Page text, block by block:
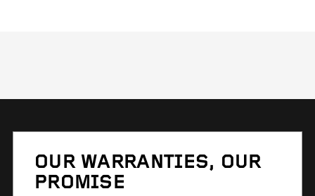
OUR WARRANTIES, OUR
PROMISE